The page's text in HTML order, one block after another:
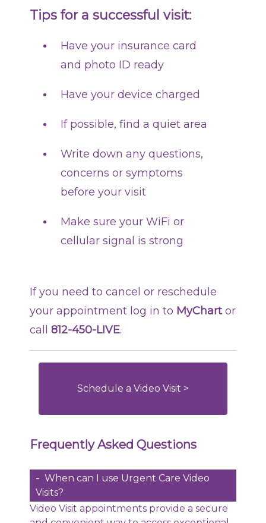
Tips for a successful visit:
Have your insurance card
and photo ID ready
Have your device charged
If possible, find a quiet area
Write down any questions,
concerns or symptoms
before your visit
Make sure your WiFi or
cellular signal is strong
If you need to cancel or reschedule
your appointment log in to MyChartor
call 812-450-LIVE.
Schedule a Video Visit >
Frequently Asked Questions
When can I use Urgent Care Video
Visits?
Video Visit appointments provide a secure